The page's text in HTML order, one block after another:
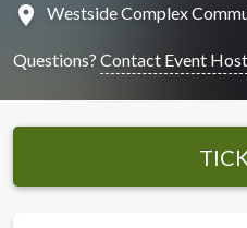
location_on Westside Complex
Questions? Contact Event Host